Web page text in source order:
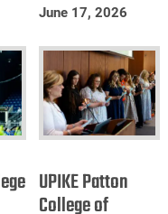
the
Reading
June 17, 2026
Patton
College
UPIKE Patton
College of